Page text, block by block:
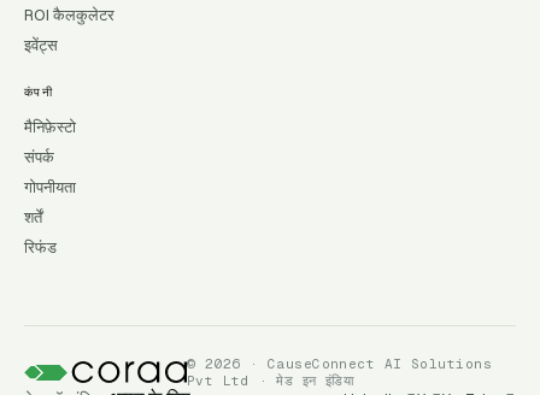
ROI कैलकुलेटर
इवेंट्स
कंपनी
मैनिफ़ेस्टो
संपर्क
गोपनीयता
शर्तें
रिफंड
© 2026 · CauseConnect AI Solutions
Pvt Ltd · मेड इन इंडिया